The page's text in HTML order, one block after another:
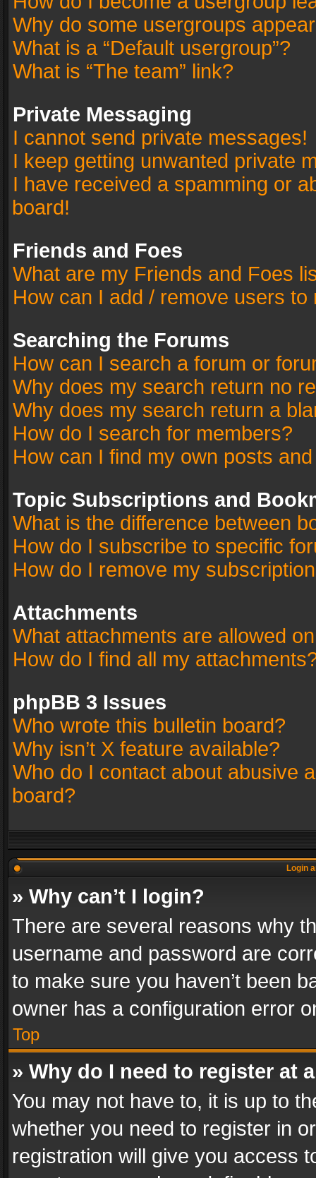
Why do some usergroups
What is a “Default usergroup”?
What is “The team” link?
Private Messaging
I cannot send private messages!
I keep getting unwanted private
I have received a spamming or
board!
Friends and Foes
What are my Friends and Foes
How can I add / remove users
Searching the Forums
How can I search a forum or
Why does my search return no
Why does my search return a
How do I search for members?
How can I find my own posts
Topic Subscriptions and
What is the difference between
How do I subscribe to specific
How do I remove my
Attachments
What attachments are allowed
How do I find all my
phpBB 3 Issues
Who wrote this bulletin board?
Why isn’t X feature available?
Who do I contact about abusive
board?
Login
» Why can’t I login?
There are several reasons why
username and password are
to make sure you haven’t been
owner has a configuration error
Top
» Why do I need to register at
You may not have to, it is up to
whether you need to register in
registration will give you access